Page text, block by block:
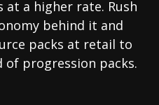
a higher rate. Rush
behind it and
packs at retail to
progression packs.